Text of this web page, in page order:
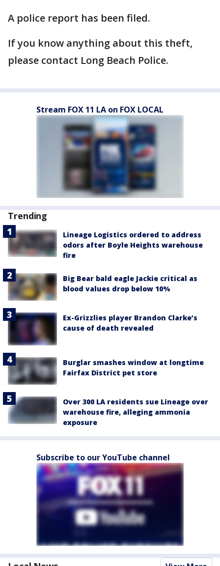
A police report has been filed.
If you know anything about this theft,
please contact Long Beach Police.
Stream FOX 11 LA on FOX LOCAL
Trending
Lineage Logistics ordered to address
odors after Boyle Heights warehouse
fire
Big Bear bald eagle Jackie critical as
blood values drop below 10%
Ex-Grizzlies player Brandon Clarke’s
cause of death revealed
Burglar smashes window at longtime
Fairfax District pet store
Over 300 LA residents sue Lineage over
warehouse fire, alleging ammonia
exposure
Subscribe to our YouTube channel